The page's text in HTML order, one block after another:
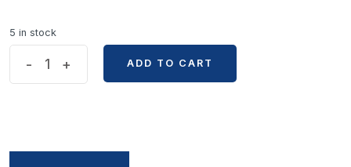
5 in stock
- +
ADD TO CART